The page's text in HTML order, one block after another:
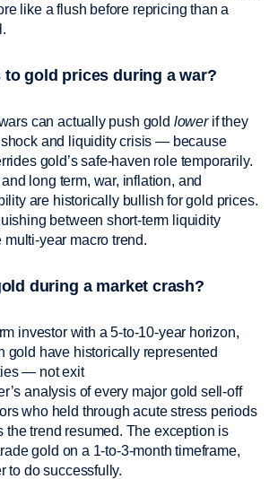
like a flush before repricing than a
to gold prices during a war?
can actually push gold lowerif they
and liquidity crisis — because
gold’s safe-haven role temporarily.
long term, war, inflation, and
are historically bullish for gold prices.
between short-term liquidity
year macro trend.
during a market crash?
investor with a 5-to-10-year horizon,
gold have historically represented
— not exit
analysis of every major gold sell-off
who held through acute stress periods
the trend resumed. The exception is
gold on a 1-to-3-month timeframe,
to do successfully.